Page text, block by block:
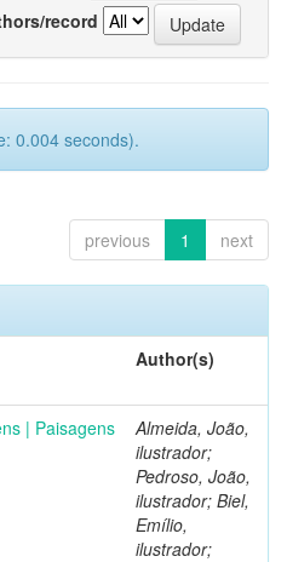
record
0.004 seconds).
previous 1 next
Author(s)
| Paisagens
Almeida, João,
ilustrador;
Pedroso, João,
ilustrador; Biel,
Emílio,
ilustrador;